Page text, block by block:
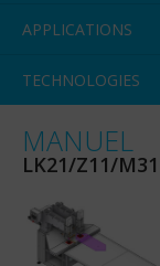
APPLICATIONS
TECHNOLOGIES
MANUEL
LK21/Z11/M31